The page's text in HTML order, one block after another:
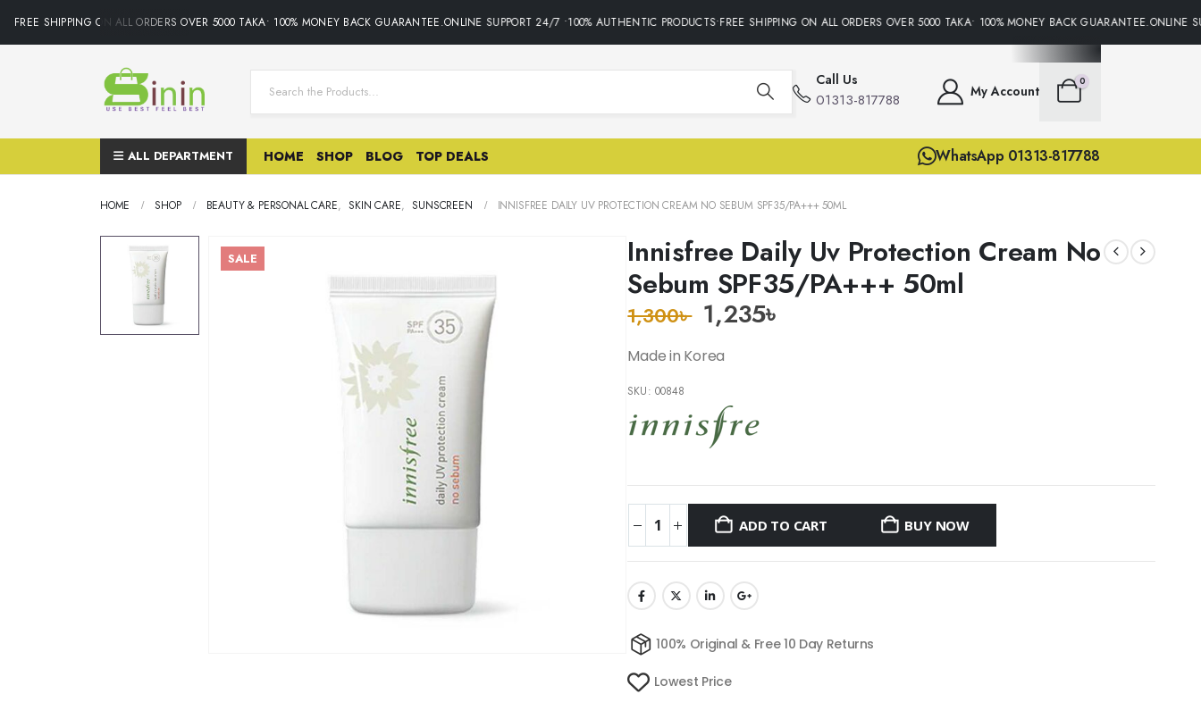
FREE SHIPPING ON ALL ORDERS OVER 5000 TAKA• 100% MONEY BACK GUARANTEE.ONLINE SUPPORT 24/7 •100% AUTHENTIC PRODUCTS•FREE SHIPPING ON ALL ORDERS OVER 5000 TAKA• 100% MONEY BACK
Call Us
01313-817788 My Account
0
ALL DEPARTMENT HOME SHOP BLOG TOP DEALS WhatsApp 01313-817788
HOME SHOP BEAUTY & PERSONAL CARE, SKIN CARE, SUNSCREEN INNISFREE DAILY UV PROTECTION CREAM NO SEBUM SPF35/PA+++ 50ML
SALE
Innisfree Daily Uv Protection Cream No
Sebum SPF35/PA+++ 50ml
1,300৳ 1,235৳
Made in Korea
SKU: 00848
ADD TO CART BUY NOW
100% Original & Free 10 Day Returns
Lowest Price